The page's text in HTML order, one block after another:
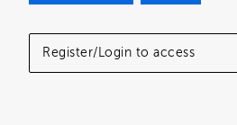
Register/Login to access